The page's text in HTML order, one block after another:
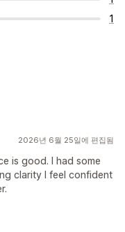
1
2026년 6월 25일에 편집됨
is good. I had some
clarity I feel confident